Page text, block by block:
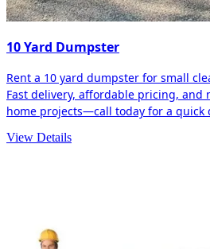
10 Yard Dumpster
Rent a 10 yard dumpster for small
Fast delivery, affordable pricing, and
home projects—call today for a quick
View Details